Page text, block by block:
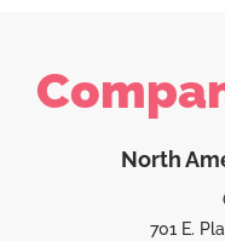
North
701 E.